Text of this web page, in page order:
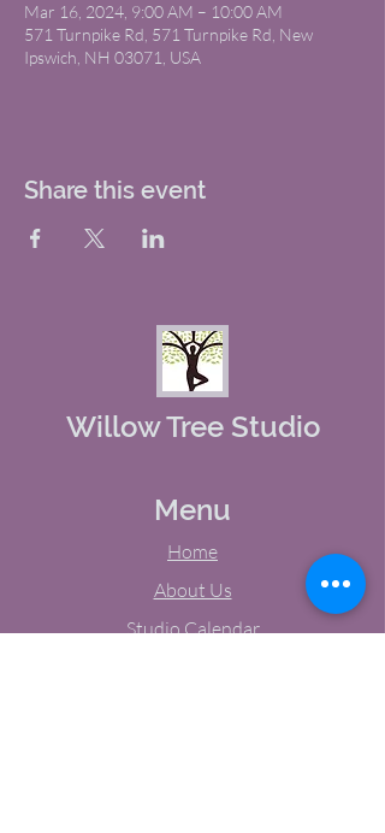
Mar 16, 2024, 9:00 AM – 10:00 AM
571 Turnpike Rd, 571 Turnpike Rd, New
Ipswich, NH 03071, USA
Share this event
Willow Tree Studio
Menu
Home
About Us
Studio Calendar